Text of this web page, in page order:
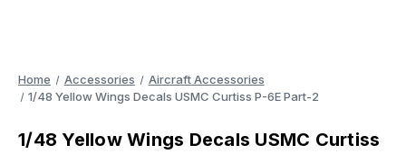
Home Accessories
Aircraft Accessories
1/48 Yellow Wings Decals USMC Curtiss P-6E Part-2
1/48 Yellow Wings Decals USMC Curtiss